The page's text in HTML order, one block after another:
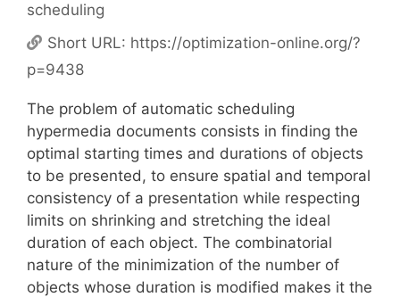
scheduling
Short URL: https://optimization-online.org/?
p=9438
The problem of automatic scheduling
hypermedia documents consists in finding the
optimal starting times and durations of objects
to be presented, to ensure spatial and temporal
consistency of a presentation while respecting
limits on shrinking and stretching the ideal
duration of each object. The combinatorial
nature of the minimization of the number of
objects whose duration is modified makes it the